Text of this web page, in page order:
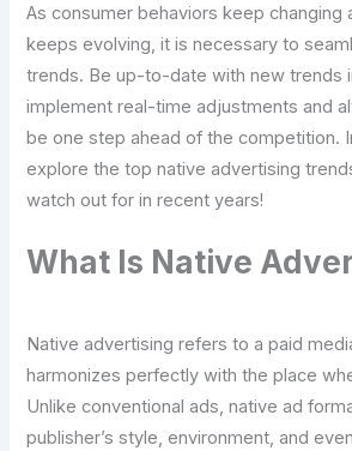
As consumer behaviors keep changing
keeps evolving, it is necessary to
trends. Be up-to-date with new trends
implement real-time adjustments and
be one step ahead of the competition.
explore the top native advertising
watch out for in recent years!
What Is Native
Native advertising refers to a paid
harmonizes perfectly with the place
Unlike conventional ads, native ad
publisher’s style, environment, and